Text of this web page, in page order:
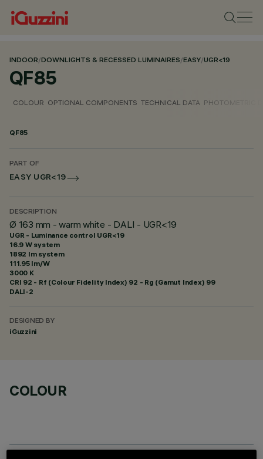
INDOOR/DOWNLIGHTS & RECESSED LUMINAIRES/EASY/UGR<19
QF85
COLOUR OPTIONAL COMPONENTS TECHNICAL DATA PHOTOMETRIC
QF85
PART OF
EASY UGR<19
DESCRIPTION
Ø 163 mm - warm white - DALI - UGR<19
UGR - Luminance control UGR<19
16.9 W system
1892 lm system
111.95 lm/W
3000 K
CRI 92 - Rf (Colour Fidelity Index) 92 - Rg (Gamut Index) 99
DALI-2
DESIGNED BY
iGuzzini
COLOUR